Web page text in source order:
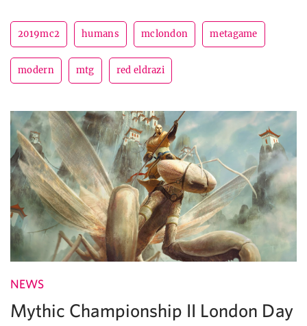
2019mc2 humans mclondon metagame
modern mtg red eldrazi
NEWS
Mythic Championship II London Day